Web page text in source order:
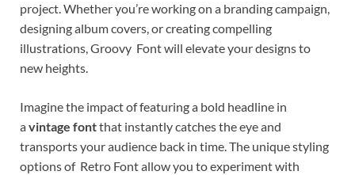
project. Whether you’re working on a branding campaign,
designing album covers, or creating compelling
illustrations, Groovy Font will elevate your designs to
new heights.
Imagine the impact of featuring a bold headline in
avintage fontthat instantly catches the eye and
transports your audience back in time. The unique styling
options of Retro Font allow you to experiment with